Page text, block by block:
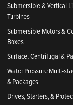
Submersible & Vertical
Turbines
Submersible Motors &
Boxes
Surface, Centrifugal &
Water Pressure Multi-
& Packages
Drives, Starters, &